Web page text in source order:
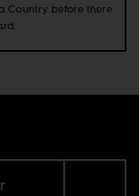
Country before there